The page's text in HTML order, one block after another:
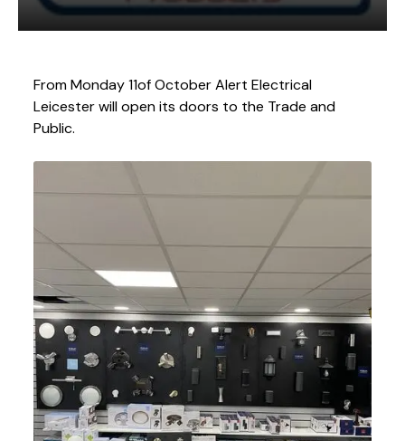
From Monday 11of October Alert Electrical
Leicester will open its doors to the Trade and
Public.